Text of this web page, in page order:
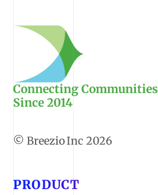
Connecting Communities
Since 2014
2026
PRODUCT